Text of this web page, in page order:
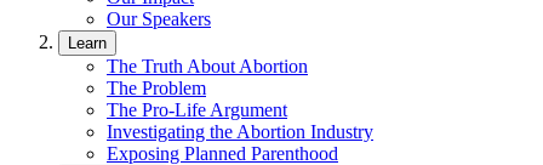
Our Speakers
Learn
The Truth About Abortion
The Problem
The Pro-Life Argument
Investigating the Abortion Industry
Exposing Planned Parenthood